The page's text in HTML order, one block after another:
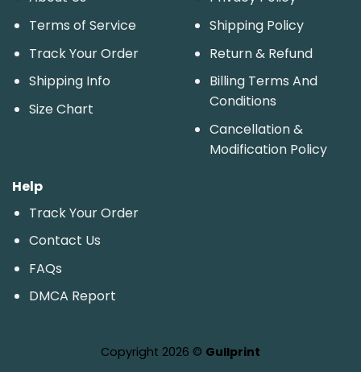
Terms of Service
Track Your Order
Shipping Info
Size Chart
Shipping Policy
Return & Refund
Billing Terms And
Conditions
Cancellation &
Modification Policy
Help
Track Your Order
Contact Us
FAQs
DMCA Report
Copyright 2026 © Gullprint